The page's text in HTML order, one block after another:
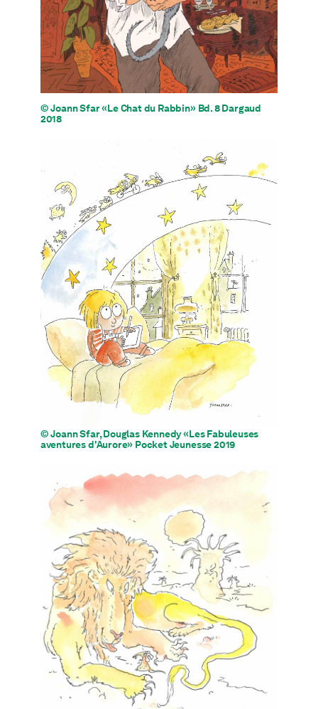
© Joann Sfar «Le Chat du Rabbin» Bd. 8 Dargaud
2018
© Joann Sfar, Douglas Kennedy «Les Fabuleuses
aventures d'Aurore» Pocket Jeunesse 2019